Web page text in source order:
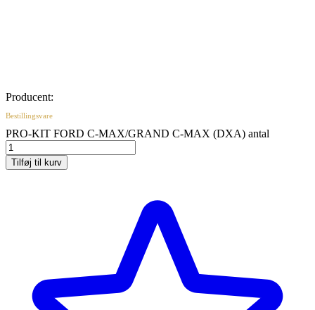
Producent:
Bestillingsvare
PRO-KIT FORD C-MAX/GRAND C-MAX (DXA) antal
Tilføj til kurv